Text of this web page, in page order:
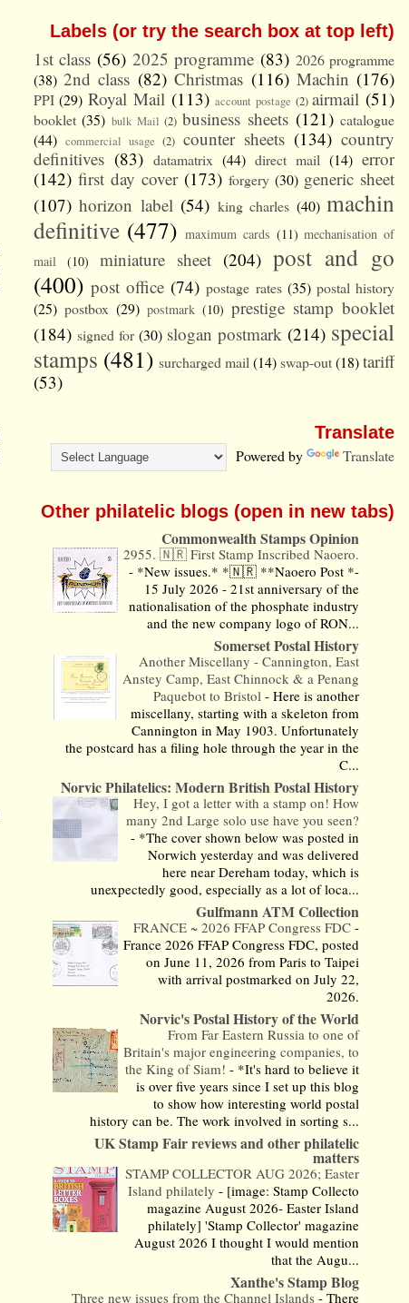
Labels (or try the search box at top left)
1st class (56) 2025 programme (83) 2026 programme
(38) 2nd class (82) Christmas (116) Machin (176)
PPI (29) Royal Mail (113) account postage (2) airmail (51)
booklet (35) bulk Mail (2) business sheets (121) catalogue
(44) commercial usage (2) counter sheets (134) country
definitives (83) datamatrix (44) direct mail (14) error
(142) first day cover (173) forgery (30) generic sheet
(107) horizon label (54) king charles (40) machin
definitive (477) maximum cards (11) mechanisation of
mail
(10) miniature sheet (204) post and go
(400) post office (74) postage rates (35) postal history
(25) postbox (29) postmark (10) prestige stamp booklet
(184) signed for (30) slogan postmark (214) special
stamps (481) surcharged mail (14)swap-out(18)tariff
(53)
Translate
Powered by Translate
Other philatelic blogs (open in new tabs)
Commonwealth Stamps Opinion
2955. 🇳🇷 First Stamp Inscribed Naoero.
- *New issues.* *🇳🇷 **Naoero Post *-
15 July 2026 - 21st anniversary of the
nationalisation of the phosphate industry
and the new company logo of RON...
Somerset Postal History
Another Miscellany - Cannington, East
Anstey Camp, East Chinnock & a Penang
Paquebot to Bristol-Here is another
miscellany, starting with a skeleton from
Cannington in May 1903. Unfortunately
the postcard has a filing hole through the year in the
C...
Norvic Philatelics: Modern British Postal History
Hey, I got a letter with a stamp on! How
many 2nd Large solo use have you seen?
- *The cover shown below was posted in
Norwich yesterday and was delivered
here near Dereham today, which is
unexpectedly good, especially as a lot of loca...
Gulfmann ATM Collection
FRANCE ~ 2026 FFAP Congress FDC-
France 2026 FFAP Congress FDC, posted
on June 11, 2026 from Paris to Taipei
with arrival postmarked on July 22,
2026.
Norvic's Postal History of the World
From Far Eastern Russia to one of
Britain's major engineering companies, to
the King of Siam!- *It's hard to believe it
is over five years since I set up this blog
to show how interesting world postal
history can be. The work involved in sorting s...
UK Stamp Fair reviews and other philatelic
matters
STAMP COLLECTOR AUG 2026; Easter
Island philately- [image: Stamp Collecto
magazine August 2026- Easter Island
philately] 'Stamp Collector' magazine
August 2026 I thought I would mention
that the Augu...
Xanthe's Stamp Blog
Three new issues from the Channel Islands-There